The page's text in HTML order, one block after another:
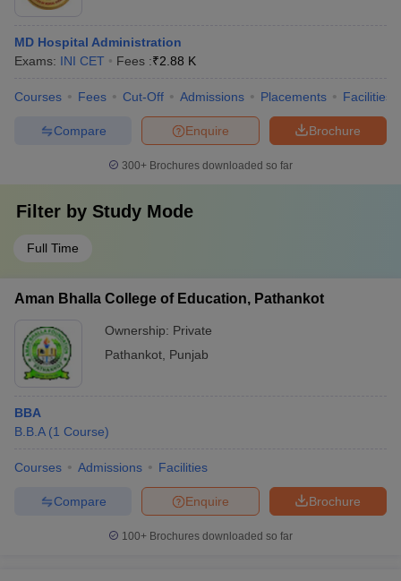
MD Hospital Administration
Exams: INI CET Fees :₹2.88 K
Courses Fees Cut-Off Admissions Placements Facilities
Brochure
Enquire
Compare
300+ Brochures downloaded so far
Filter by Study Mode
Full Time
Aman Bhalla College of Education, Pathankot
Ownership: Private
Pathankot Punjab
BBA
B.B.A (1 Course)
Courses Admissions Facilities
Brochure
Enquire
Compare
100+ Brochures downloaded so far